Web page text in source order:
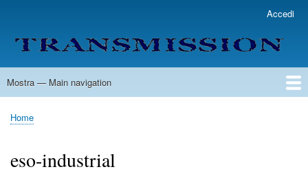
contenuto
principale
account
menu
Accedi
Main
Mostra — Main navigation
Home
Lista Autori
Contatti
Spedizione & Consegna
Legenda
Condizioni per l'uso
Briciole
pane
Home
eso-industrial